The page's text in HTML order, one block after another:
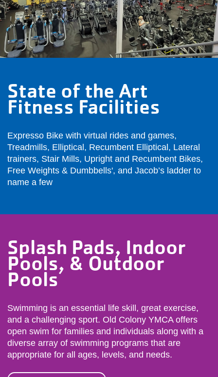
State of the Art
Fitness Facilities
Expresso Bike with virtual rides and games,
Treadmills, Elliptical, Recumbent Elliptical, Lateral
trainers, Stair Mills, Upright and Recumbent Bikes,
Free Weights & Dumbbells', and Jacob’s ladder to
name a few
Splash Pads, Indoor
Pools, & Outdoor
Pools
Swimming is an essential life skill, great exercise,
and a challenging sport. Old Colony YMCA offers
open swim for families and individuals along with a
diverse array of swimming programs that are
appropriate for all ages, levels, and needs.